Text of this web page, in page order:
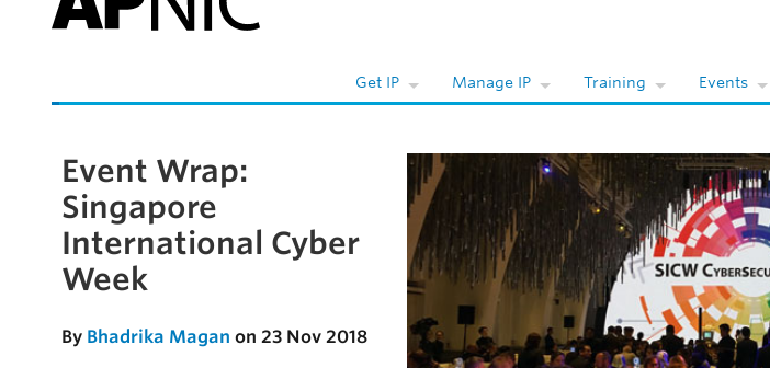
Get IP Manage IP Training Events
Skip to the article
Event Wrap:
Singapore
International Cyber
Week
By Bhadrika Magan on 23 Nov 2018